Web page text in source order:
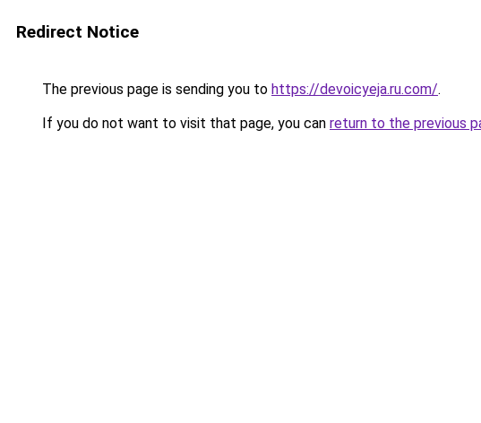
Redirect Notice
The previous page is sending you to https://devoicyeja.ru.com/.
If you do not want to visit that page, you can return to the previous